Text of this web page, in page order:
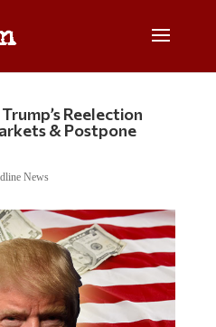
Reelection
& Postpone
News